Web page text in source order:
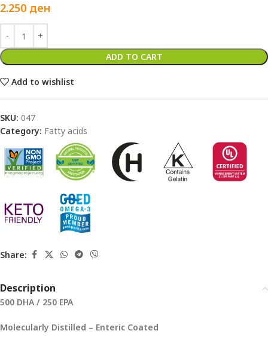
2.250 ден
ADD TO CART
Add to wishlist
SKU: 047
Category: Fatty acids
Share:
Description
500 DHA / 250 EPA
Molecularly Distilled – Enteric Coated